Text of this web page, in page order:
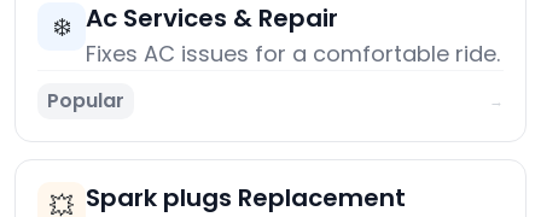
❄️ Ac Services & Repair
Fixes AC issues for a comfortable ride.
Popular →
💥 Spark plugs Replacement